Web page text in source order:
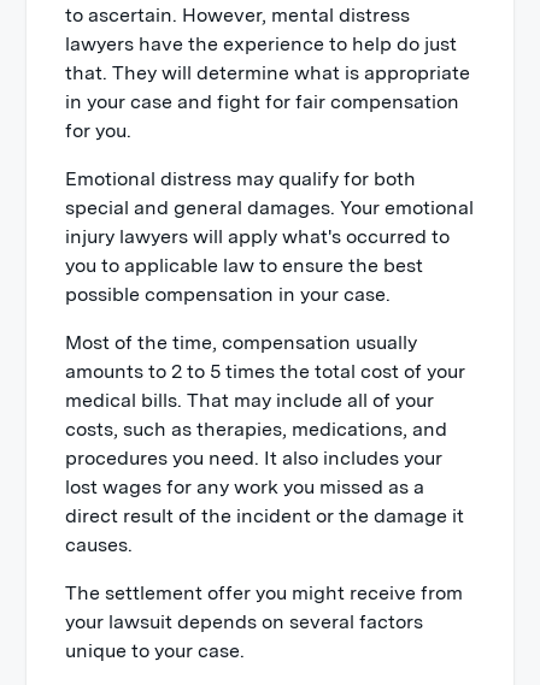
to ascertain. However, mental distress
lawyers have the experience to help do just
that. They will determine what is appropriate
in your case and fight for fair compensation
for you.
Emotional distress may qualify for both
special and general damages. Your emotional
injury lawyers will apply what's occurred to
you to applicable law to ensure the best
possible compensation in your case.
Most of the time, compensation usually
amounts to 2 to 5 times the total cost of your
medical bills. That may include all of your
costs, such as therapies, medications, and
procedures you need. It also includes your
lost wages for any work you missed as a
direct result of the incident or the damage it
causes.
The settlement offer you might receive from
your lawsuit depends on several factors
unique to your case.